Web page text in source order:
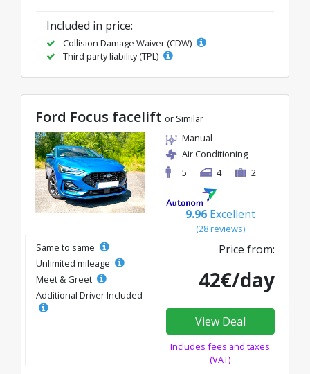
Included in price:
Collision Damage Waiver (CDW)
Third party liability (TPL)
Ford Focus facelift or Similar
Manual
Air Conditioning
5
4 2
9.96 Excellent
(28 reviews)
Same to same
Unlimited mileage
Meet & Greet
Additional Driver Included
Price from:
42€/day
View Deal
Includes fees and taxes
(VAT)